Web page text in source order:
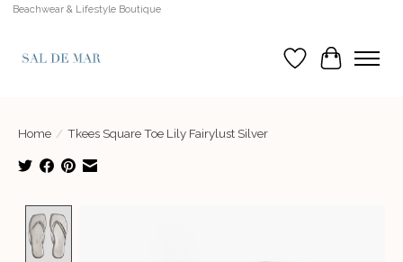
Beachwear & Lifestyle Boutique
Wish List
Cart
Home / Tkees Square Toe Lily Fairylust Silver